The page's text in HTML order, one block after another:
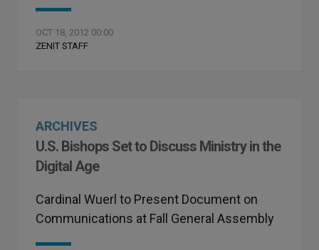
OCT 18, 2012 00:00
ZENIT STAFF
ARCHIVES
U.S. Bishops Set to Discuss Ministry in the
Digital Age
Cardinal Wuerl to Present Document on
Communications at Fall General Assembly